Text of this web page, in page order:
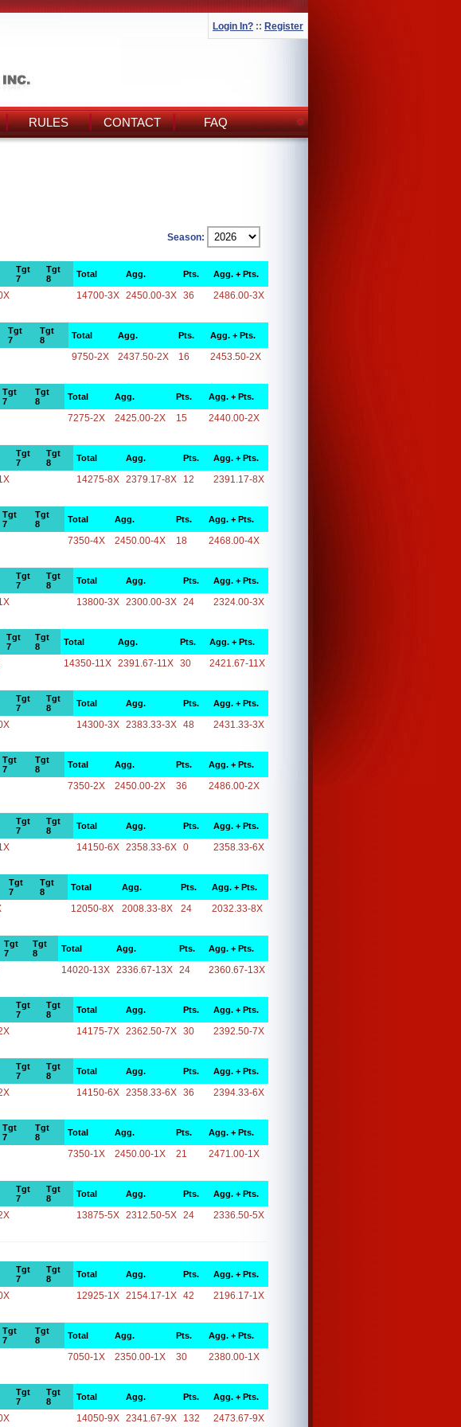
Login In? :: Register
RULES CONTACT FAQ
Season:
Tgt
7
Tgt
8
Total Agg. Pts. Agg. + Pts.
14700-3X 2450.00-3X 36 2486.00-3X
Tgt
7
Tgt
8
Total Agg. Pts. Agg. + Pts.
9750-2X 2437.50-2X 16 2453.50-2X
Tgt
7
Tgt
8
Total Agg. Pts. Agg. + Pts.
7275-2X 2425.00-2X 15 2440.00-2X
Tgt
7
Tgt
8
Total Agg. Pts. Agg. + Pts.
14275-8X 2379.17-8X 12 2391.17-8X
Tgt
7
Tgt
8
Total Agg. Pts. Agg. + Pts.
7350-4X 2450.00-4X 18 2468.00-4X
Tgt
7
Tgt
8
Total Agg. Pts. Agg. + Pts.
13800-3X 2300.00-3X 24 2324.00-3X
Tgt
7
Tgt
8
Total Agg. Pts. Agg. + Pts.
14350-11X 2391.67-11X 30 2421.67-11X
Tgt
7
Tgt
8
Total Agg. Pts. Agg. + Pts.
14300-3X 2383.33-3X 48 2431.33-3X
Tgt
7
Tgt
8
Total Agg. Pts. Agg. + Pts.
7350-2X 2450.00-2X 36 2486.00-2X
Tgt
7
Tgt
8
Total Agg. Pts. Agg. + Pts.
14150-6X 2358.33-6X 0 2358.33-6X
Tgt
7
Tgt
8
Total Agg. Pts. Agg. + Pts.
12050-8X 2008.33-8X 24 2032.33-8X
Tgt
7
Tgt
8
Total Agg. Pts. Agg. + Pts.
14020-13X 2336.67-13X 24 2360.67-13X
Tgt
7
Tgt
8
Total Agg. Pts. Agg. + Pts.
14175-7X 2362.50-7X 30 2392.50-7X
Tgt
7
Tgt
8
Total Agg. Pts. Agg. + Pts.
14150-6X 2358.33-6X 36 2394.33-6X
Tgt
7
Tgt
8
Total Agg. Pts. Agg. + Pts.
7350-1X 2450.00-1X 21 2471.00-1X
Tgt
7
Tgt
8
Total Agg. Pts. Agg. + Pts.
13875-5X 2312.50-5X 24 2336.50-5X
Tgt
7
Tgt
8
Total Agg. Pts. Agg. + Pts.
12925-1X 2154.17-1X 42 2196.17-1X
Tgt
7
Tgt
8
Total Agg. Pts. Agg. + Pts.
7050-1X 2350.00-1X 30 2380.00-1X
Tgt
7
Tgt
8
Total Agg. Pts. Agg. + Pts.
14050-9X 2341.67-9X 132 2473.67-9X